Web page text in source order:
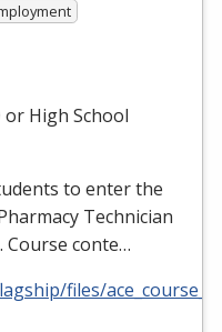
or High School
to enter the
Technician
Course conte…
files/